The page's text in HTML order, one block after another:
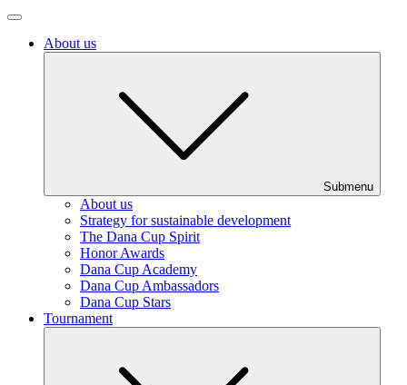
About us
Submenu
About us
Strategy for sustainable development
The Dana Cup Spirit
Honor Awards
Dana Cup Academy
Dana Cup Ambassadors
Dana Cup Stars
Tournament